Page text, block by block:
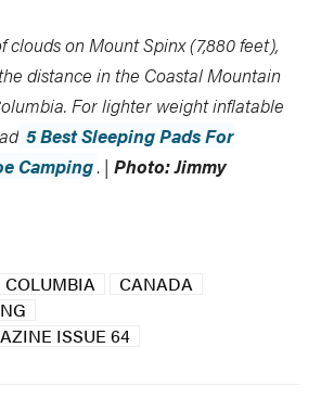
clouds on Mount Spinx (7,880 feet),
distance in the Coastal Mountain
For lighter weight inflatable
5 Best Sleeping Pads For
Camping. | Photo: Jimmy
COLUMBIA
CANADA
ISSUE 64